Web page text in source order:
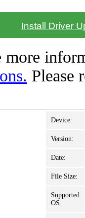
Install Driver
more
Please
Device:
Version:
Date:
File Size:
Supported
OS: